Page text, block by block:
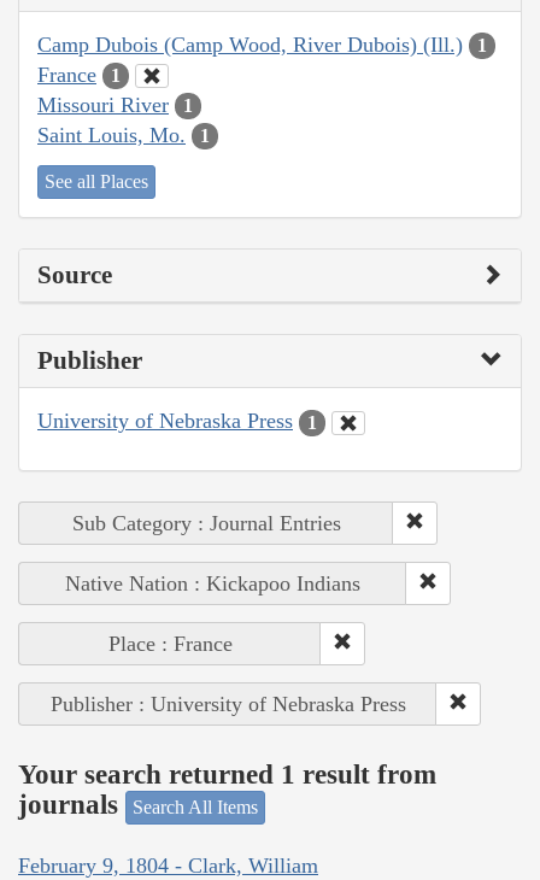
Camp Dubois (Camp Wood, River Dubois) (Ill.) 1
France 1
Missouri River 1
Saint Louis, Mo. 1
See all Places
Source
Publisher
University of Nebraska Press 1
Sub Category : Journal Entries
Native Nation : Kickapoo Indians
Place : France
Publisher : University of Nebraska Press
Your search returned 1 result from
journals
Search All Items
February 9, 1804 - Clark, William